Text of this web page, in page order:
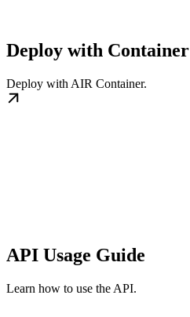
Deploy with Container
Deploy with AIR Container.
API Usage Guide
Learn how to use the API.